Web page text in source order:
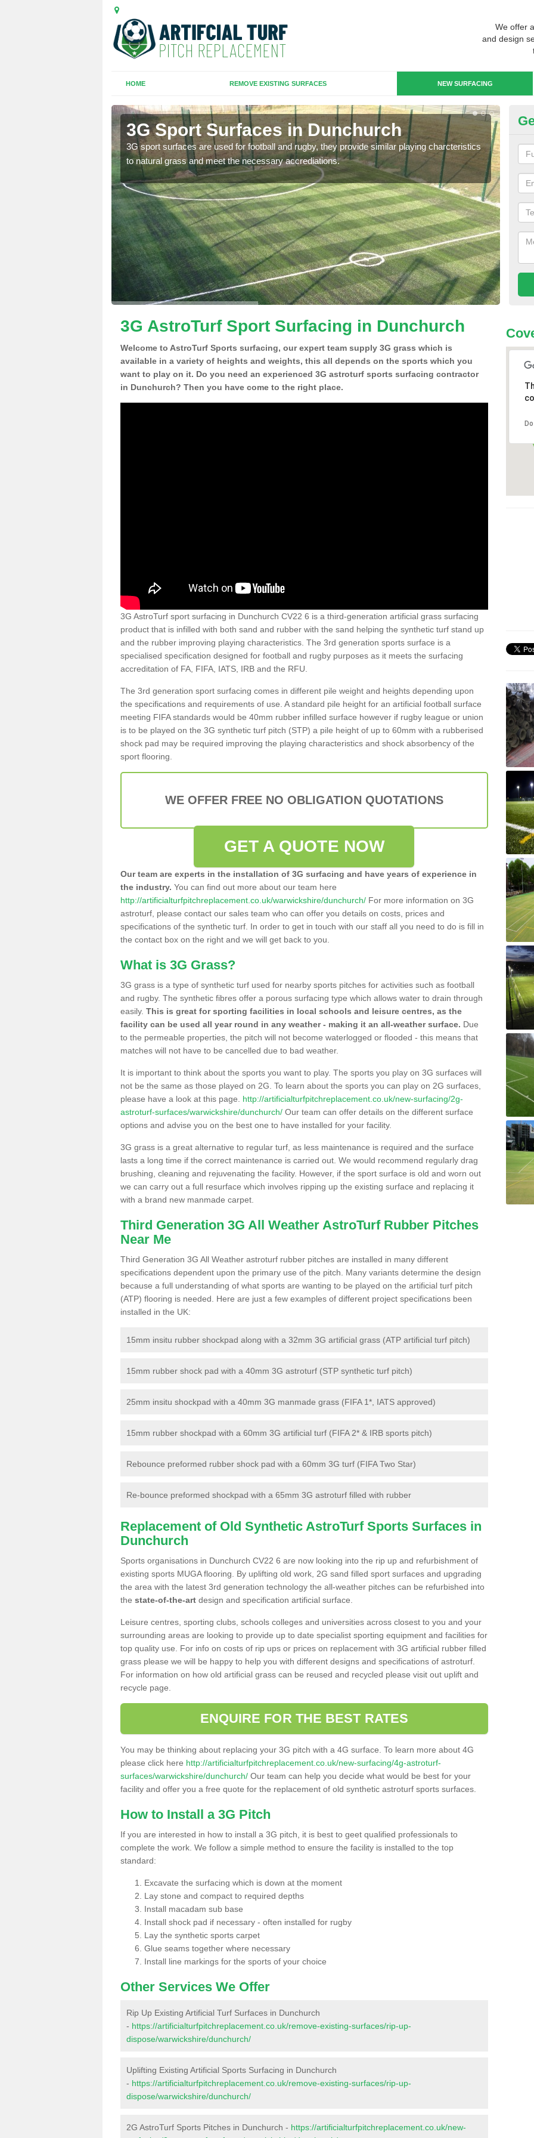
We offer
and design
HOME REMOVE EXISTING SURFACES NEW SURFACING
3G Sport Surfaces in Dunchurch
3G sport surfaces are used for football and rugby, they provide similar playing charcteristics
to natural grass and meet the necessary accrediations.
3G
3G AstroTurf Sport Surfacing in Dunchurch
Welcome to AstroTurf Sports surfacing, our expert team supply 3G grass which is
available in a variety of heights and weights, this all depends on the sports which you
want to play on it. Do you need an experienced 3G astroturf sports surfacing contractor
in Dunchurch? Then you have come to the right place.
3G AstroTurf sport surfacing in Dunchurch CV22 6 is a third-generation artificial grass surfacing
product that is infilled with both sand and rubber with the sand helping the synthetic turf stand up
and the rubber improving playing characteristics. The 3rd generation sports surface is a
specialised specification designed for football and rugby purposes as it meets the surfacing
accreditation of FA, FIFA, IATS, IRB and the RFU.
The 3rd generation sport surfacing comes in different pile weight and heights depending upon
the specifications and requirements of use. A standard pile height for an artificial football surface
meeting FIFA standards would be 40mm rubber infilled surface however if rugby league or union
is to be played on the 3G synthetic turf pitch (STP) a pile height of up to 60mm with a rubberised
shock pad may be required improving the playing characteristics and shock absorbency of the
sport flooring.
WE OFFER FREE NO OBLIGATION QUOTATIONS
GET A QUOTE NOW
Our team are experts in the installation of 3G surfacing and have years of experience in
the industry. You can find out more about our team here
http://artificialturfpitchreplacement.co.uk/warwickshire/dunchurch/ For more information on 3G
astroturf, please contact our sales team who can offer you details on costs, prices and
specifications of the synthetic turf. In order to get in touch with our staff all you need to do is fill in
the contact box on the right and we will get back to you.
What is 3G Grass?
3G grass is a type of synthetic turf used for nearby sports pitches for activities such as football
and rugby. The synthetic fibres offer a porous surfacing type which allows water to drain through
easily. This is great for sporting facilities in local schools and leisure centres, as the
facility can be used all year round in any weather - making it an all-weather surface. Due
to the permeable properties, the pitch will not become waterlogged or flooded - this means that
matches will not have to be cancelled due to bad weather.
It is important to think about the sports you want to play. The sports you play on 3G surfaces will
not be the same as those played on 2G. To learn about the sports you can play on 2G surfaces,
please have a look at this page. http://artificialturfpitchreplacement.co.uk/new-surfacing/2g-
astroturf-surfaces/warwickshire/dunchurch/ Our team can offer details on the different surface
options and advise you on the best one to have installed for your facility.
3G grass is a great alternative to regular turf, as less maintenance is required and the surface
lasts a long time if the correct maintenance is carried out. We would recommend regularly drag
brushing, cleaning and rejuvenating the facility. However, if the sport surface is old and worn out
we can carry out a full resurface which involves ripping up the existing surface and replacing it
with a brand new manmade carpet.
Third Generation 3G All Weather AstroTurf Rubber Pitches
Near Me
Third Generation 3G All Weather astroturf rubber pitches are installed in many different
specifications dependent upon the primary use of the pitch. Many variants determine the design
because a full understanding of what sports are wanting to be played on the artificial turf pitch
(ATP) flooring is needed. Here are just a few examples of different project specifications been
installed in the UK:
15mm insitu rubber shockpad along with a 32mm 3G artificial grass (ATP artificial turf pitch)
15mm rubber shock pad with a 40mm 3G astroturf (STP synthetic turf pitch)
25mm insitu shockpad with a 40mm 3G manmade grass (FIFA 1*, IATS approved)
15mm rubber shockpad with a 60mm 3G artificial turf (FIFA 2* & IRB sports pitch)
Rebounce preformed rubber shock pad with a 60mm 3G turf (FIFA Two Star)
Re-bounce preformed shockpad with a 65mm 3G astroturf filled with rubber
Replacement of Old Synthetic AstroTurf Sports Surfaces in
Dunchurch
Sports organisations in Dunchurch CV22 6 are now looking into the rip up and refurbishment of
existing sports MUGA flooring. By uplifting old work, 2G sand filled sport surfaces and upgrading
the area with the latest 3rd generation technology the all-weather pitches can be refurbished into
the state-of-the-art design and specification artificial surface.
Leisure centres, sporting clubs, schools colleges and universities across closest to you and your
surrounding areas are looking to provide up to date specialist sporting equipment and facilities for
top quality use. For info on costs of rip ups or prices on replacement with 3G artificial rubber filled
grass please we will be happy to help you with different designs and specifications of astroturf.
For information on how old artificial grass can be reused and recycled please visit out uplift and
recycle page.
ENQUIRE FOR THE BEST RATES
You may be thinking about replacing your 3G pitch with a 4G surface. To learn more about 4G
please click here http://artificialturfpitchreplacement.co.uk/new-surfacing/4g-astroturf-
surfaces/warwickshire/dunchurch/ Our team can help you decide what would be best for your
facility and offer you a free quote for the replacement of old synthetic astroturf sports surfaces.
How to Install a 3G Pitch
If you are interested in how to install a 3G pitch, it is best to geet qualified professionals to
complete the work. We follow a simple method to ensure the facility is installed to the top
standard:
Excavate the surfacing which is down at the moment
Lay stone and compact to required depths
Install macadam sub base
Install shock pad if necessary - often installed for rugby
Lay the synthetic sports carpet
Glue seams together where necessary
Install line markings for the sports of your choice
Other Services We Offer
Rip Up Existing Artificial Turf Surfaces in Dunchurch
- https://artificialturfpitchreplacement.co.uk/remove-existing-surfaces/rip-up-
dispose/warwickshire/dunchurch/
Uplifting Existing Artificial Sports Surfacing in Dunchurch
- https://artificialturfpitchreplacement.co.uk/remove-existing-surfaces/rip-up-
dispose/warwickshire/dunchurch/
2G AstroTurf Sports Pitches in Dunchurch - https://artificialturfpitchreplacement.co.uk/new-